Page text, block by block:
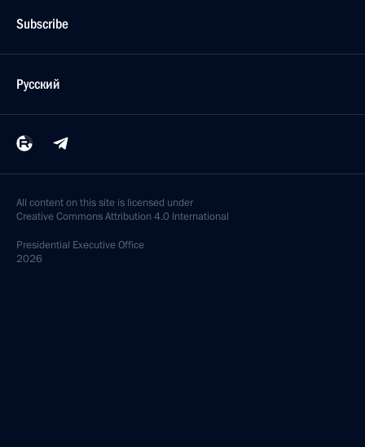
Subscribe
Русский
All content on this site is licensed under
Creative Commons Attribution 4.0 International
Presidential Executive Office
2026